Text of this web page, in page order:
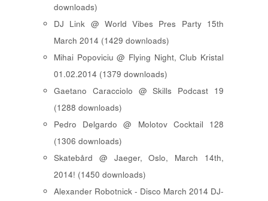
downloads)
DJ Link @ World Vibes Pres Party 15th
March 2014 (1429 downloads)
Mihai Popoviciu @ Flying Night, Club Kristal
01.02.2014 (1379 downloads)
Gaetano Caracciolo @ Skills Podcast 19
(1288 downloads)
Pedro Delgardo @ Molotov Cocktail 128
(1306 downloads)
Skatebård @ Jaeger, Oslo, March 14th,
2014! (1450 downloads)
Alexander Robotnick - Disco March 2014 DJ-